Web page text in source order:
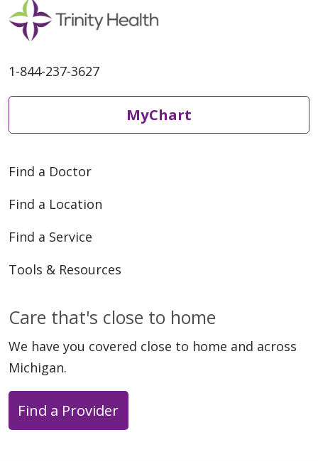
1-844-237-3627
MyChart
Find a Doctor
Find a Location
Find a Service
Tools & Resources
Care that's close to home
We have you covered close to home and across
Michigan.
Find a Provider